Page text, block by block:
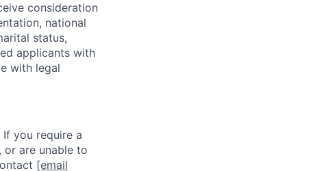
consideration
national
status,
applicants with
with legal
you require a
are unable to
[email